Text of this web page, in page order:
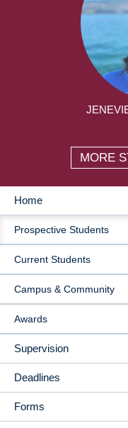
MORE
MAIN
NAVIGATION
Home
Prospective Students
Current Students
Campus & Community
Awards
Supervision
Deadlines
Forms